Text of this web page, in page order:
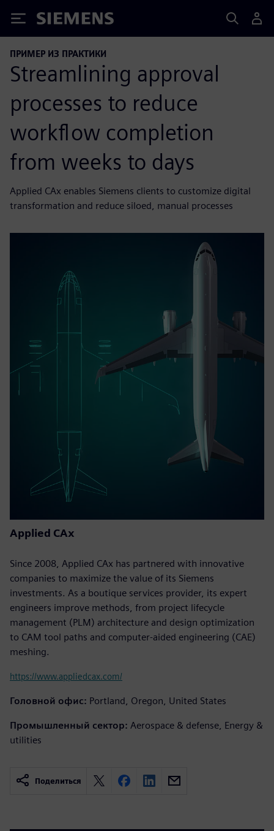
Siemens
ПРИМЕР ИЗ ПРАКТИКИ
Streamlining approval
processes to reduce
workflow completion
from weeks to days
Applied CAx enables Siemens clients to customize digital
transformation and reduce siloed, manual processes
Applied CAx
Since 2008, Applied CAx has partnered with innovative
companies to maximize the value of its Siemens
investments. As a boutique services provider, its expert
engineers improve methods, from project lifecycle
management (PLM) architecture and design optimization
to CAM tool paths and computer-aided engineering (CAE)
meshing.
https://www.appliedcax.com/
Головной офис: Portland, Oregon, United States
Промышленный сектор: Aerospace & defense, Energy &
utilities
Поделиться